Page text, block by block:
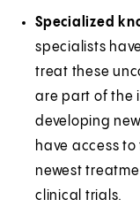
Specialized
specialists
treat these
are part of the
developing
have access
newest
clinical trials.